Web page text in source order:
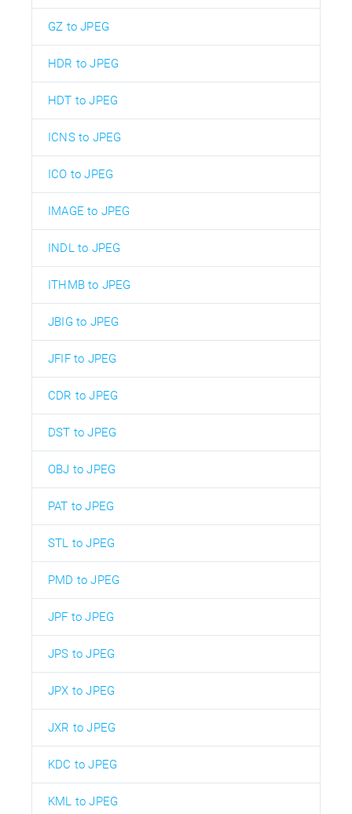
GZ to JPEG
HDR to JPEG
HDT to JPEG
ICNS to JPEG
ICO to JPEG
IMAGE to JPEG
INDL to JPEG
ITHMB to JPEG
JBIG to JPEG
JFIF to JPEG
CDR to JPEG
DST to JPEG
OBJ to JPEG
PAT to JPEG
STL to JPEG
PMD to JPEG
JPF to JPEG
JPS to JPEG
JPX to JPEG
JXR to JPEG
KDC to JPEG
KML to JPEG